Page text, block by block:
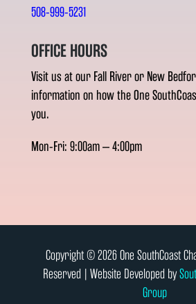
508-999-5231
OFFICE HOURS
Visit us at our Fall River or New
information on how the One
you.
Mon-Fri: 9:00am – 4:00pm
Copyright © 2026 One SouthCoast
Reserved | Website Developed by
Group